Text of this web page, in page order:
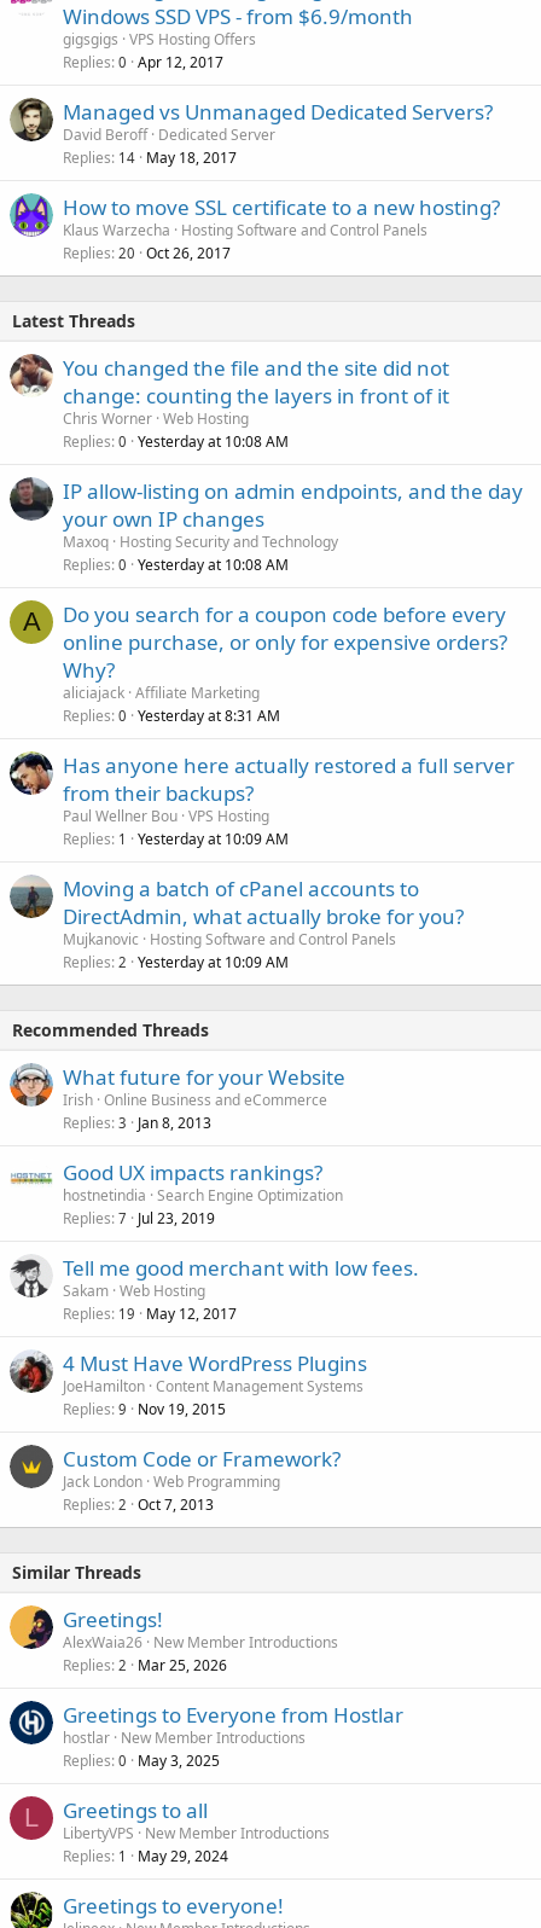
Windows SSD VPS - from $6.9/month
gigsgigs VPS Hosting Offers
Replies 0 Apr 12, 2017
Managed vs Unmanaged Dedicated Servers?
David Beroff Dedicated Server
Replies 14 May 18, 2017
How to move SSL certificate to a new hosting?
Klaus Warzecha
Hosting Software and Control Panels
Replies 20 Oct 26, 2017
Latest Threads
You changed the file and the site did not
change: counting the layers in front of it
Chris Worner Web Hosting
Replies 0 Yesterday at 10:08 AM
IP allow-listing on admin endpoints, and the day
your own IP changes
Maxoq Hosting Security and Technology
Replies 0 Yesterday at 10:08 AM
A
Do you search for a coupon code before every
online purchase, or only for expensive orders?
Why?
aliciajack Affiliate Marketing
Replies 0 Yesterday at 8:31 AM
Has anyone here actually restored a full server
from their backups?
Paul Wellner Bou VPS Hosting
Replies 1 Yesterday at 10:09 AM
Moving a batch of cPanel accounts to
DirectAdmin, what actually broke for you?
Mujkanovic
Hosting Software and Control Panels
Replies 2 Yesterday at 10:09 AM
Recommended Threads
What future for your Website
Irish Online Business and eCommerce
Replies 3 Jan 8, 2013
Good UX impacts rankings?
hostnetindia Search Engine Optimization
Replies 7 Jul 23, 2019
Tell me good merchant with low fees.
Sakam Web Hosting
Replies 19 May 12, 2017
4 Must Have WordPress Plugins
JoeHamilton Content Management Systems
Replies 9 Nov 19, 2015
Custom Code or Framework?
Jack London Web Programming
Replies 2 Oct 7, 2013
Similar Threads
Greetings!
AlexWaia26 New Member Introductions
Replies 2 Mar 25, 2026
Greetings to Everyone from Hostlar
hostlar New Member Introductions
Replies 0 May 3, 2025
L Greetings to all
LibertyVPS
New Member Introductions
Replies 1 May 29, 2024
Greetings to everyone!